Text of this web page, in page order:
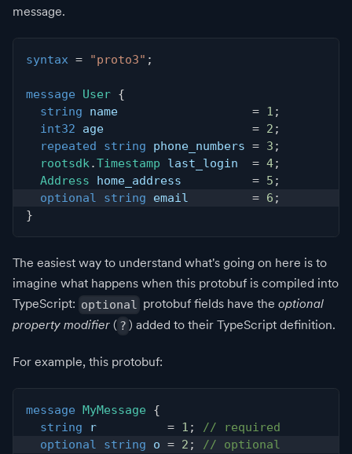
message.
syntax = "proto3" ;
message User {
string name = 1 ;
int32 age = 2 ;
repeated
string phone_numbers = 3 ;
rootsdk.Timestamp last_login = 4;
Address home_address = 5 ;
optional
string email = 6 ;
}
The easiest way to understand what's going on here is to
imagine what happens when this protobuf is compiled into
TypeScript: optional protobuf fields have theoptional
property modifier ( ? ) added to their TypeScript definition.
For example, this protobuf:
message MyMessage
{
string r = 1 ;
// required
optional
string o = 2 ;
// optional